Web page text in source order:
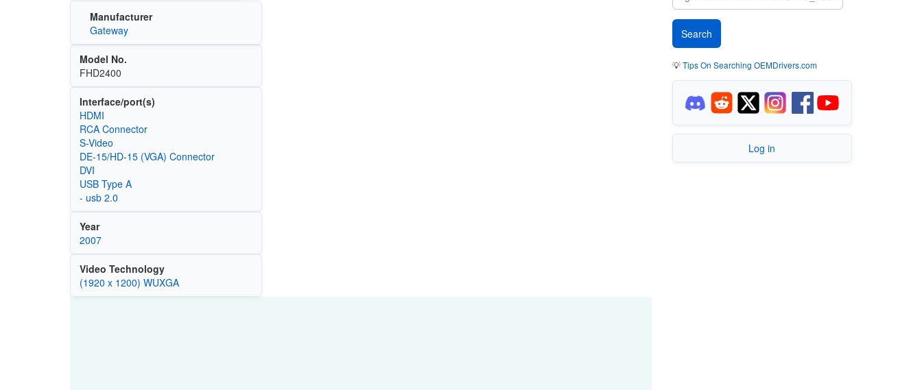
Manufacturer
Gateway
Model No.
FHD2400
Interface/port(s)
HDMI
RCA Connector
S-Video
DE-15/HD-15 (VGA) Connector
DVI
USB Type A
- usb 2.0
Year
2007
Video Technology
(1920 x 1200) WUXGA
💡Tips On Searching OEMDrivers.com
Log in